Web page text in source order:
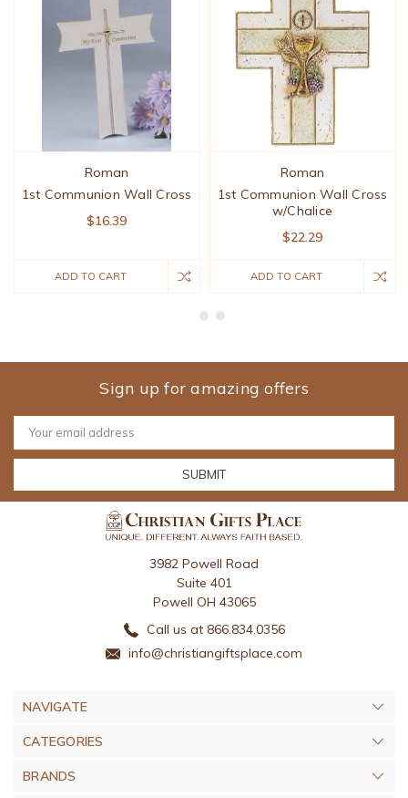
Roman
1st Communion Wall Cross
$16.39
ADD TO CART
Roman
1st Communion Wall Cross
w/Chalice
$22.29
ADD TO CART
Sign up for amazing offers
Email
Address
3982 Powell Road
Suite 401
Powell OH 43065
Call us at 866.834.0356
info@christiangiftsplace.com
NAVIGATE
CATEGORIES
BRANDS